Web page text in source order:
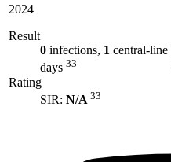
2024
Result
0 infections, 1 central-line
days 33
Rating
SIR: N/A 33